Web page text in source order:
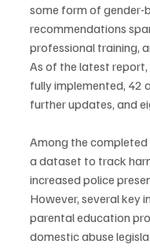
some form of gender-
recommendations
professional training,
As of the latest
fully implemented, 42
further updates, and
Among the
a dataset to track
increased police
However, several key
parental education
domestic abuse